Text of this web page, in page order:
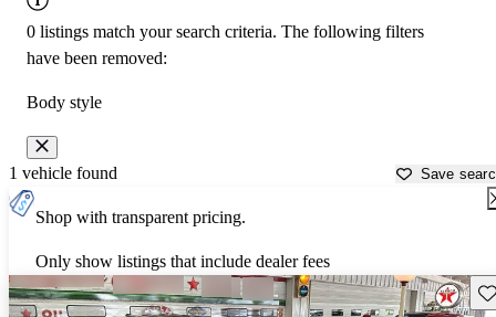
0 listings match your search criteria. The following filters
have been removed:
Body style
1 vehicle found Save
Shop with transparent pricing.
Only show listings that include dealer fees